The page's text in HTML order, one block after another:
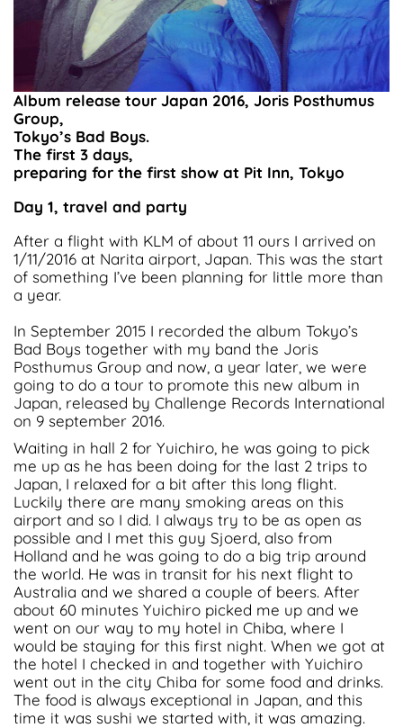
Album release tour Japan 2016, Joris Posthumus
Group,
Tokyo’s Bad Boys.
The first 3 days,
preparing for the first show at Pit Inn, Tokyo
Day 1, travel and party
After a flight with KLM of about 11 ours I arrived on
1/11/2016 at Narita airport, Japan. This was the start
of something I’ve been planning for little more than
a year.
In September 2015 I recorded the album Tokyo’s
Bad Boys together with my band the Joris
Posthumus Group and now, a year later, we were
going to do a tour to promote this new album in
Japan, released by Challenge Records International
on 9 september 2016.
Waiting in hall 2 for Yuichiro, he was going to pick
me up as he has been doing for the last 2 trips to
Japan, I relaxed for a bit after this long flight.
Luckily there are many smoking areas on this
airport and so I did. I always try to be as open as
possible and I met this guy Sjoerd, also from
Holland and he was going to do a big trip around
the world. He was in transit for his next flight to
Australia and we shared a couple of beers. After
about 60 minutes Yuichiro picked me up and we
went on our way to my hotel in Chiba, where I
would be staying for this first night. When we got at
the hotel I checked in and together with Yuichiro
went out in the city Chiba for some food and drinks.
The food is always exceptional in Japan, and this
time it was sushi we started with, it was amazing.